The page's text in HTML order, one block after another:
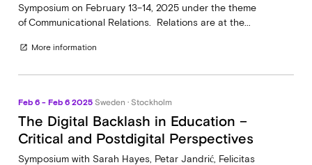
Symposium on February 13–14, 2025 under the theme
of Communicational Relations. Relations are at the...
open_in_new More information
Feb 6 - Feb 6 2025 Sweden · Stockholm
The Digital Backlash in Education –
Critical and Postdigital Perspectives
Symposium with Sarah Hayes, Petar Jandrić, Felicitas